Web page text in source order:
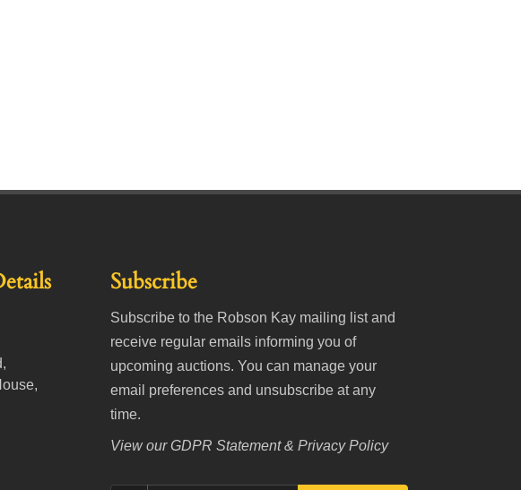
Subscribe
Subscribe to the Robson Kay mailing list and
receive regular emails informing you of
upcoming auctions. You can manage your
email preferences and unsubscribe at any
time.
View ourGDPR Statement & Privacy Policy